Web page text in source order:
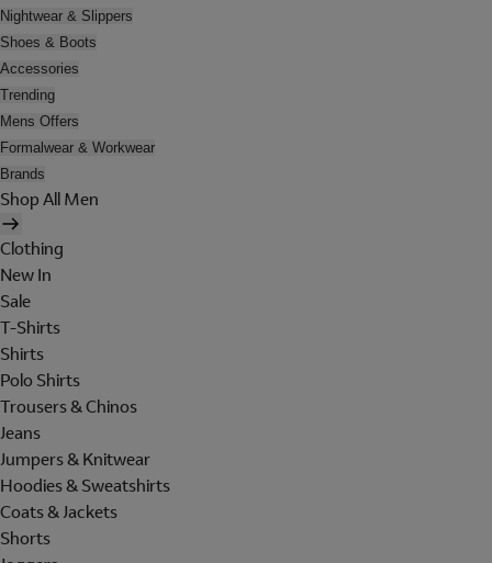
Nightwear & Slippers
Shoes & Boots
Accessories
Trending
Mens Offers
Formalwear & Workwear
Brands
Shop All Men
Clothing
New In
Sale
T-Shirts
Shirts
Polo Shirts
Trousers & Chinos
Jeans
Jumpers & Knitwear
Hoodies & Sweatshirts
Coats & Jackets
Shorts